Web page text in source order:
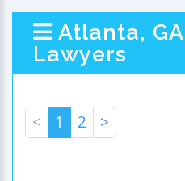
Atlanta,
Lawyers
< 1 2 >